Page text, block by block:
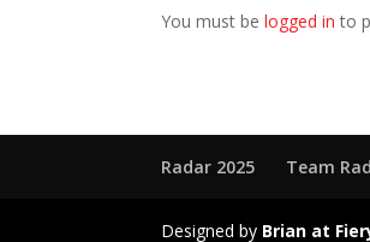
You must belogged in to
Radar 2025 Team
Designed by Brian at